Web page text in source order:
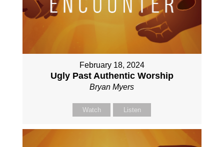
February 18, 2024
Ugly Past Authentic Worship
Bryan Myers
Watch Listen